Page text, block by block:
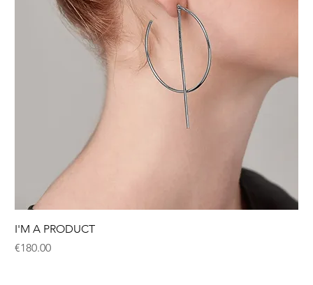
I'M A PRODUCT
Price
€180.00